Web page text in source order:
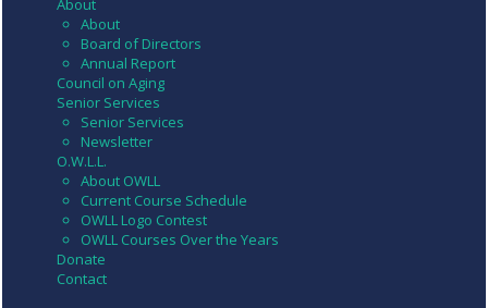
About
About
Board of Directors
Annual Report
Council on Aging
Senior Services
Senior Services
Newsletter
O.W.L.L.
About OWLL
Current Course Schedule
OWLL Logo Contest
OWLL Courses Over the Years
Donate
Contact